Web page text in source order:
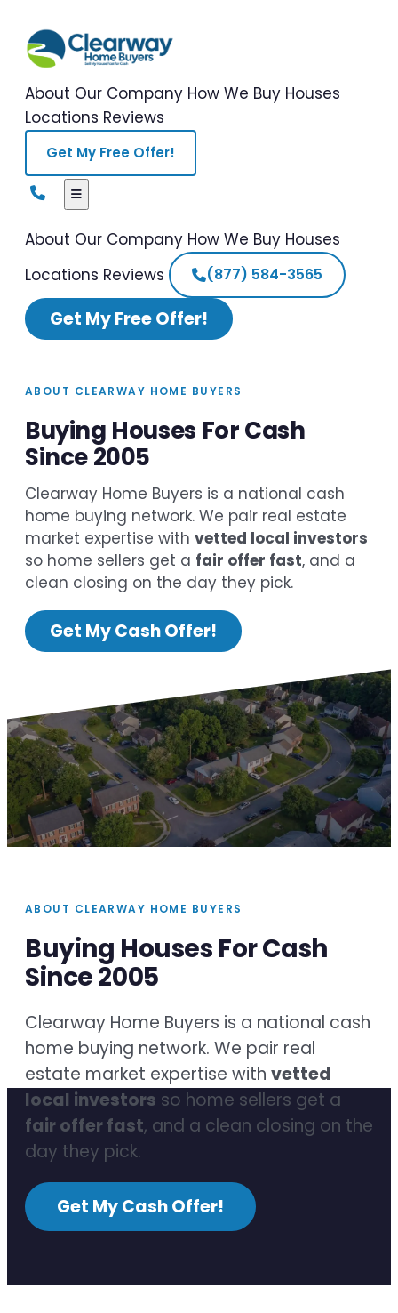
About Our Company How We Buy Houses
Locations Reviews
Get My Free Offer!
About Our Company How We Buy Houses
Locations Reviews (877) 584-3565
Get My Free Offer!
ABOUT CLEARWAY HOME BUYERS
Buying Houses For Cash
Since 2005
Clearway Home Buyers is a national cash
home buying network. We pair real estate
market expertise with vetted local investors
so home sellers get a fair offer fast, and a
clean closing on the day they pick.
Get My Cash Offer!
ABOUT CLEARWAY HOME BUYERS
Buying Houses For Cash
Since 2005
Clearway Home Buyers is a national cash
home buying network. We pair real
estate market expertise with vetted
local investors so home sellers get a
fair offer fast, and a clean closing on the
day they pick.
Get My Cash Offer!